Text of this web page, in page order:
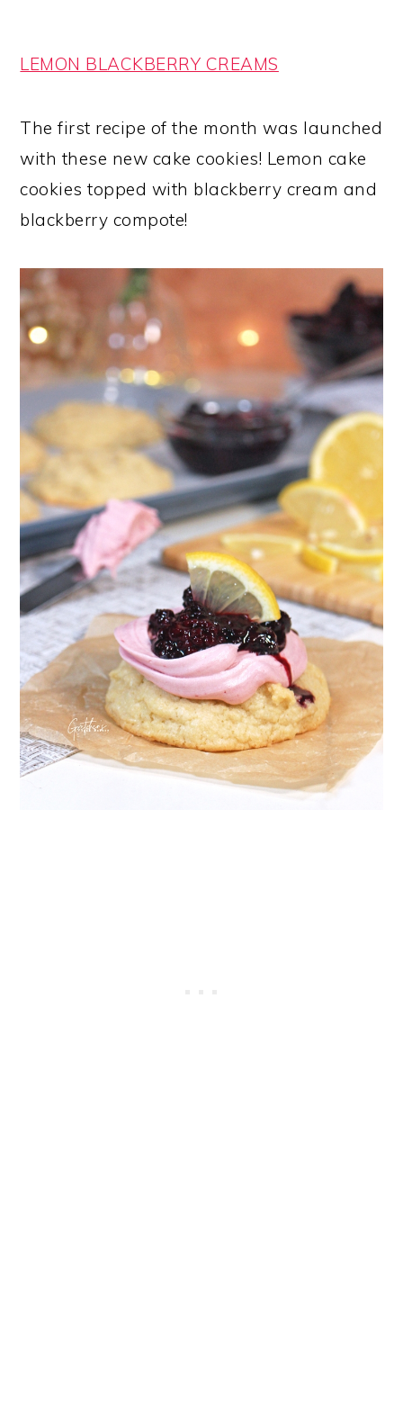
LEMON BLACKBERRY CREAMS
The first recipe of the month was launched
with these new cake cookies! Lemon cake
cookies topped with blackberry cream and
blackberry compote!